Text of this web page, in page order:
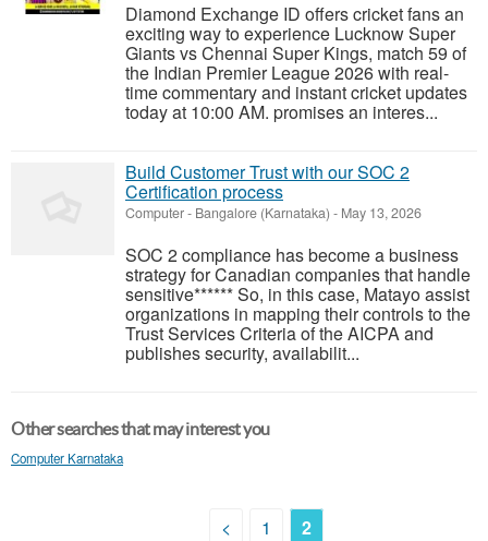
Diamond Exchange ID offers cricket fans an
exciting way to experience Lucknow Super
Giants vs Chennai Super Kings, match 59 of
the Indian Premier League 2026 with real-
time commentary and instant cricket updates
today at 10:00 AM. promises an interes...
Build Customer Trust with our SOC 2
Certification process
Computer- Bangalore (Karnataka) - May 13, 2026
SOC 2 compliance has become a business
strategy for Canadian companies that handle
sensitive****** So, in this case, Matayo assist
organizations in mapping their controls to the
Trust Services Criteria of the AICPA and
publishes security, availabilit...
Other searches that may interest you
Computer Karnataka
< 1 2